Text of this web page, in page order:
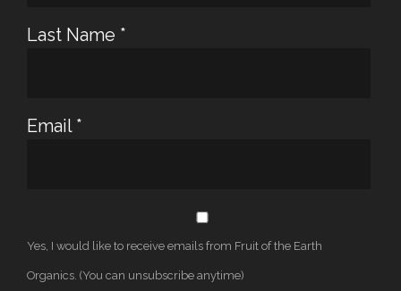
Last Name *
Email *
Yes, I would like to receive emails from Fruit of the Earth
Organics. (You can unsubscribe anytime)